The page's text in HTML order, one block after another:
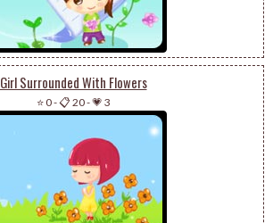
Girl Surrounded With Flowers
⭐ 0-📋 20-💗 3